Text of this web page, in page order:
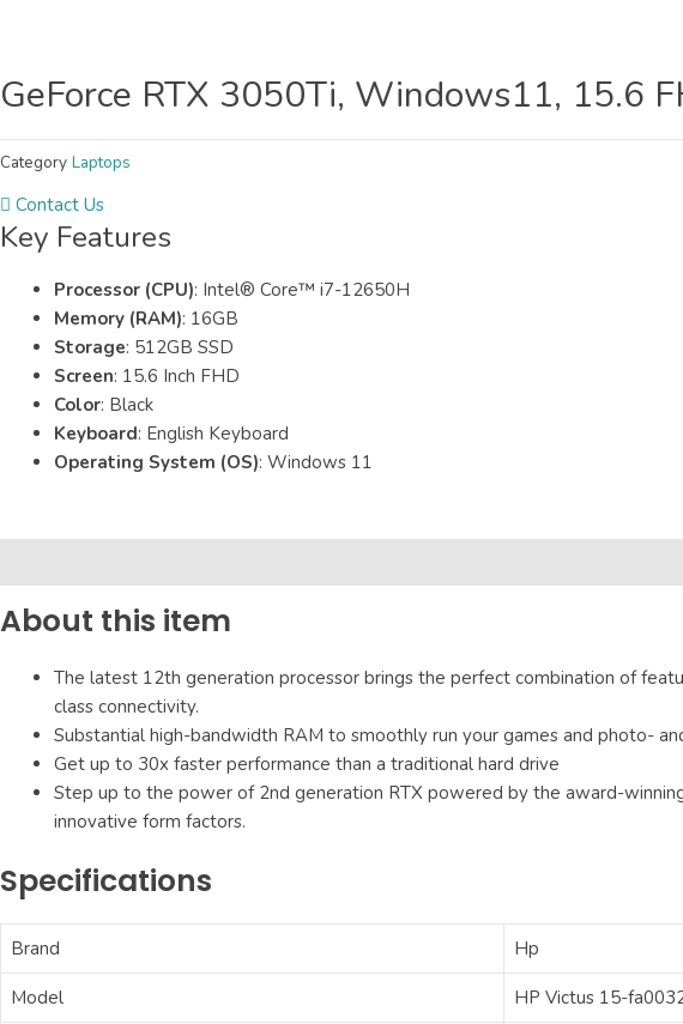
GeForce RTX 3050Ti, Windows11, 15.6
Category Laptops
Contact Us
Key Features
Processor (CPU): Intel® Core™ i7-12650H
Memory (RAM): 16GB
Storage: 512GB SSD
Screen: 15.6 Inch FHD
Color: Black
Keyboard: English Keyboard
Operating System (OS): Windows 11
About this item
The latest 12th generation processor brings the perfect combination of
class connectivity.
Substantial high-bandwidth RAM to smoothly run your games and photo-
Get up to 30x faster performance than a traditional hard drive
Step up to the power of 2nd generation RTX powered by the award-
innovative form factors.
Specifications
Brand Hp
Model HP Victus 15-